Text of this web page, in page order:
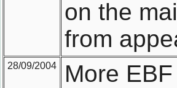
on the
from
28/09/2004 More